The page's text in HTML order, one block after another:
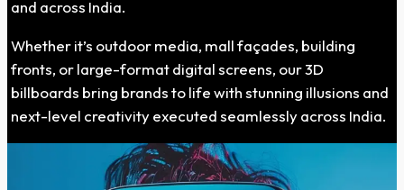
and across India.
Whether it’s outdoor media, mall façades, building
fronts, or large-format digital screens, our 3D
billboards bring brands to life with stunning illusions and
next-level creativity executed seamlessly across India.